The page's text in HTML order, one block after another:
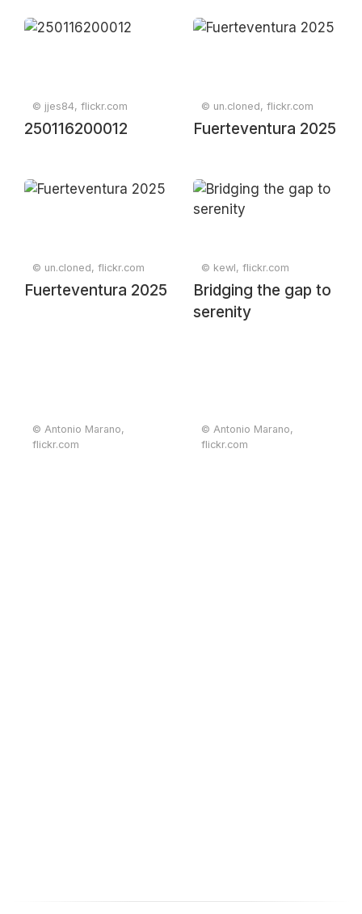
© jjes84, flickr.com
250116200012
© un.cloned, flickr.com
Fuerteventura 2025
© un.cloned, flickr.com
Fuerteventura 2025
© kewl, flickr.com
Bridging the gap to
serenity
© Antonio Marano,
flickr.com
© Antonio Marano,
flickr.com